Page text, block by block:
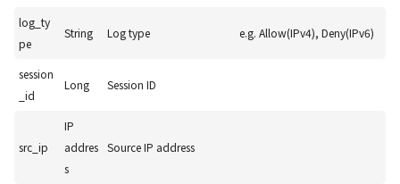
log_ty
pe
String Log type e.g. Allow(IPv4), Deny(IPv6)
session
_id
Long Session ID
src_ip
IP
addres
s
Source IP address